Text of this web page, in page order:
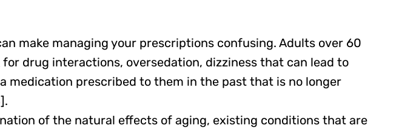
make managing your prescriptions confusing. Adults over 60
drug interactions, oversedation, dizziness that can lead to
medication prescribed to them in the past that is no longer
].
of the natural effects of aging, existing conditions that are